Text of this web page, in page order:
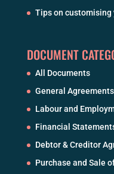
Tips on customising
DOCUMENT
All Documents
General Agreements
Labour and
Financial
Debtor & Creditor
Purchase and Sale